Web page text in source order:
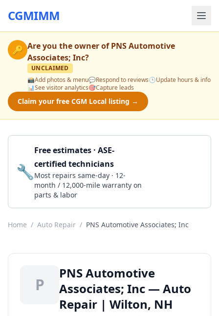
CGMIMM
🔑 Are you the owner ofPNS Automotive
Associates; Inc?
UNCLAIMED
📸Add photos & menu💬Respond to reviews🕒Update hours & info
📊See visitor analytics🎯Capture leads
Claim your free CGM Local listing →
🔧
Free estimates · ASE-
certified technicians
Most repairs same-day · 12-
month / 12,000-mile warranty on
parts & labor
Home / Auto Repair / PNS Automotive Associates; Inc
P
PNS Automotive
Associates; Inc — Auto
Repair | Wilton, NH